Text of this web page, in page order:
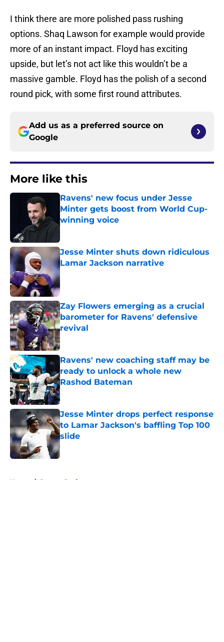
I think there are more polished pass rushing
options. Shaq Lawson for example would provide
more of an instant impact. Floyd has exciting
upside, but let’s not act like this wouldn’t be a
massive gamble. Floyd has the polish of a second
round pick, with some first round attributes.
Add us as a preferred source on
Google
More like this
Ravens' new focus under Jesse
Minter gets boost from World Cup-
winning voice
Jesse Minter shuts down ridiculous
Lamar Jackson narrative
Zay Flowers emerging as a crucial
barometer for Ravens' defensive
revival
Published by on Invalid Date
Ravens' new coaching staff may be
ready to unlock a whole new
Rashod Bateman
Published by on Invalid Date
Jesse Minter drops perfect response
to Lamar Jackson's baffling Top 100
slide
Published by on Invalid Date
Home / Ravens Draft